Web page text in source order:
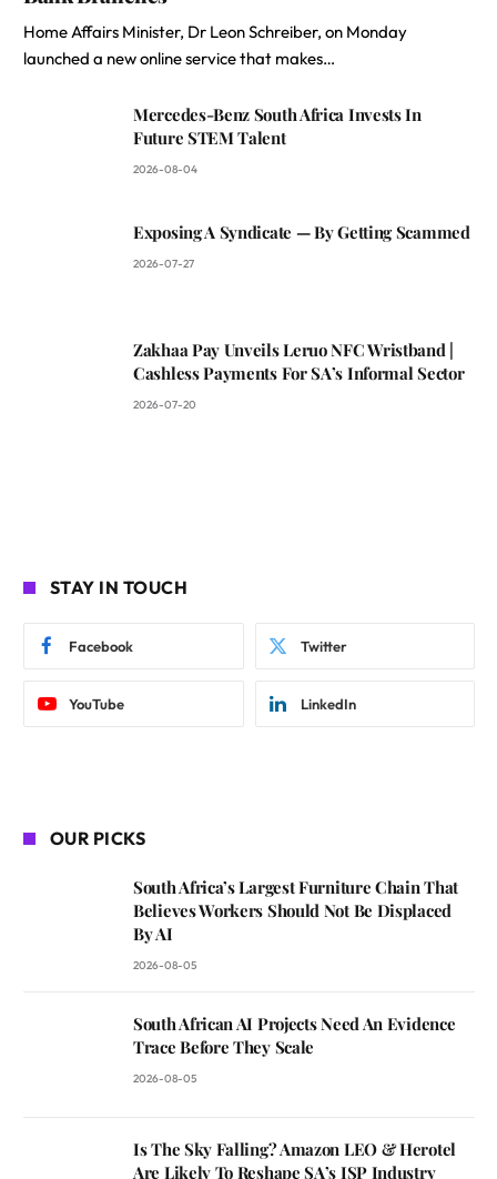
Home Affairs Minister, Dr Leon Schreiber, on Monday
launched a new online service that makes…
Mercedes-Benz South Africa Invests In
Future STEM Talent
2026-08-04
Exposing A Syndicate — By Getting Scammed
2026-07-27
Zakhaa Pay Unveils Leruo NFC Wristband |
Cashless Payments For SA’s Informal Sector
2026-07-20
STAY IN TOUCH
Facebook Twitter
YouTube LinkedIn
OUR PICKS
South Africa’s Largest Furniture Chain That
Believes Workers Should Not Be Displaced
By AI
2026-08-05
South African AI Projects Need An Evidence
Trace Before They Scale
2026-08-05
Is The Sky Falling? Amazon LEO & Herotel
Are Likely To Reshape SA’s ISP Industry